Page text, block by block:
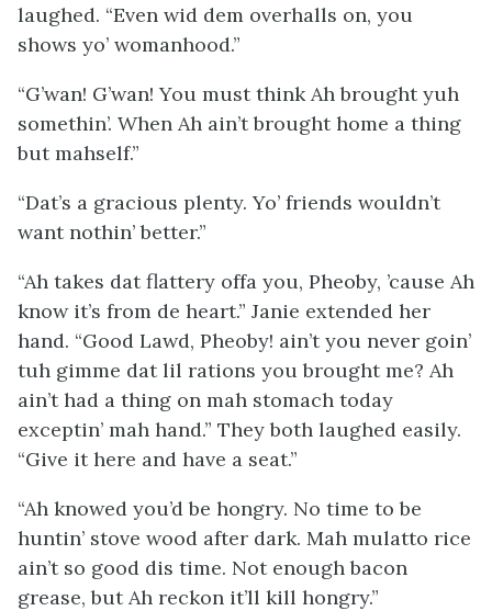
laughed. “Even wid dem overhalls on, you
shows yo’ womanhood.”
“G’wan! G’wan! You must think Ah brought yuh
somethin’. When Ah ain’t brought home a thing
but mahself.”
“Dat’s a gracious plenty. Yo’ friends wouldn’t
want nothin’ better.”
“Ah takes dat flattery offa you, Pheoby, ’cause Ah
know it’s from de heart.” Janie extended her
hand. “Good Lawd, Pheoby! ain’t you never goin’
tuh gimme dat lil rations you brought me? Ah
ain’t had a thing on mah stomach today
exceptin’ mah hand.” They both laughed easily.
“Give it here and have a seat.”
“Ah knowed you’d be hongry. No time to be
huntin’ stove wood after dark. Mah mulatto rice
ain’t so good dis time. Not enough bacon
grease, but Ah reckon it’ll kill hongry.”